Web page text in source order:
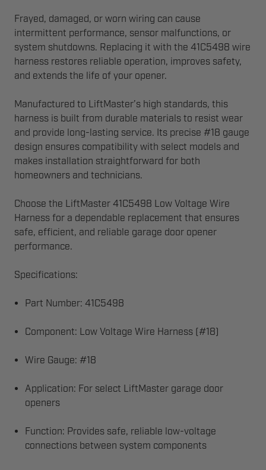
Frayed, damaged, or worn wiring can cause
intermittent performance, sensor malfunctions, or
system shutdowns. Replacing it with the 41C5498 wire
harness restores reliable operation, improves safety,
and extends the life of your opener.
Manufactured to LiftMaster’s high standards, this
harness is built from durable materials to resist wear
and provide long-lasting service. Its precise #18 gauge
design ensures compatibility with select models and
makes installation straightforward for both
homeowners and technicians.
Choose the LiftMaster 41C5498 Low Voltage Wire
Harness for a dependable replacement that ensures
safe, efficient, and reliable garage door opener
performance.
Specifications:
Part Number: 41C5498
Component: Low Voltage Wire Harness (#18)
Wire Gauge: #18
Application: For select LiftMaster garage door
openers
Function: Provides safe, reliable low-voltage
connections between system components